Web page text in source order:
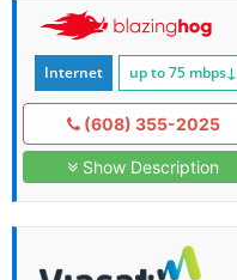
Internet up to 75 mbps↓
(608) 355-2025
Show Description